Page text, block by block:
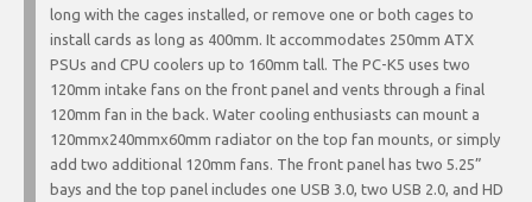
long with the cages installed, or remove one or both cages to
install cards as long as 400mm. It accommodates 250mm ATX
PSUs and CPU coolers up to 160mm tall. The PC-K5 uses two
120mm intake fans on the front panel and vents through a final
120mm fan in the back. Water cooling enthusiasts can mount a
120mmx240mmx60mm radiator on the top fan mounts, or simply
add two additional 120mm fans. The front panel has two 5.25”
bays and the top panel includes one USB 3.0, two USB 2.0, and HD